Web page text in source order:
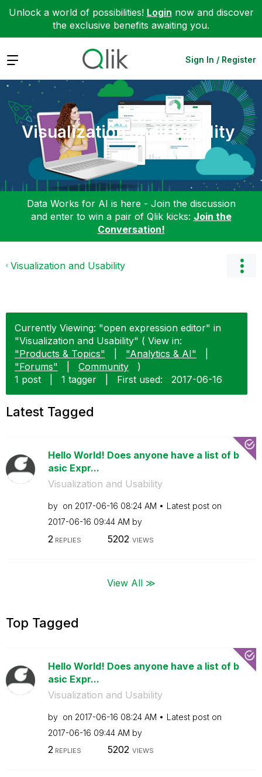
Unlock a world of possibilities! Login now and discover
the exclusive benefits awaiting you.
Expand Sign In / Register
Visualization and Usability
Data Works for AI is here - Join the discussion
and enter to win a pair of Qlik kicks: Join the
Conversation!
Visualization and Usability
Currently Viewing: "open expression editor" in
"Visualization and Usability" ( View in:
"Products & Topics"
"Analytics & AI"
"Forums"
Community
)
1 post
1 tagger First used: ‎2017-06-16
Latest Tagged
Hello World! Does anyone have a list of b
asic Expr...
Visualization and Usability
by on ‎2017-06-16 08:24 AM
Latest post on
‎2017-06-16 09:44 AM by
2 REPLIES 5202 VIEWS
View All ≫
Top Tagged
Hello World! Does anyone have a list of b
asic Expr...
Visualization and Usability
by on ‎2017-06-16 08:24 AM
Latest post on
‎2017-06-16 09:44 AM by
2REPLIES 5202 VIEWS